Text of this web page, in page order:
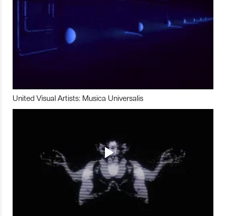
United Visual Artists: Musica Universalis